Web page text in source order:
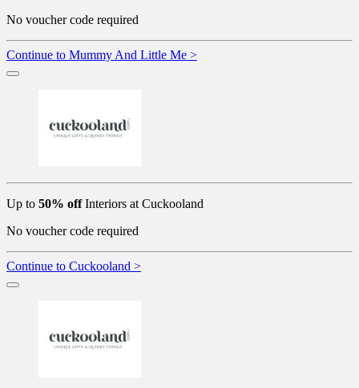
No voucher code required
Continue to Mummy And Little Me >
Up to 50% offInteriors at Cuckooland
No voucher code required
Continue to Cuckooland >